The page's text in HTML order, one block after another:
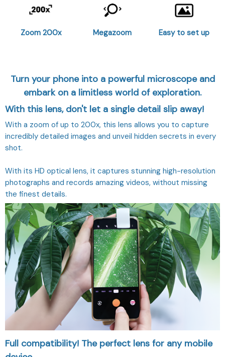
Zoom 200x Megazoom Easy to set up
Turn your phone into a powerful microscope and
embark on a limitless world of exploration.
With this lens, don't let a single detail slip away!
With a zoom of up to 200x, this lens allows you to capture
incredibly detailed images and unveil hidden secrets in every
shot.
With its HD optical lens, it captures stunning high-resolution
photographs and records amazing videos, without missing
the finest details.
Full compatibility! The perfect lens for any mobile